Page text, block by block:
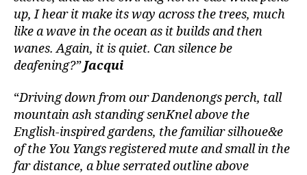
up, I hear it make its way across the trees, much
like a wave in the ocean as it builds and then
wanes. Again, it is quiet. Can silence be
deafening?”Jacqui
“Driving down from our Dandenongs perch, tall
mountain ash standing senKnel above the
English-inspired gardens, the familiar silhoue&e
of the You Yangs registered mute and small in the
far distance, a blue serrated outline above